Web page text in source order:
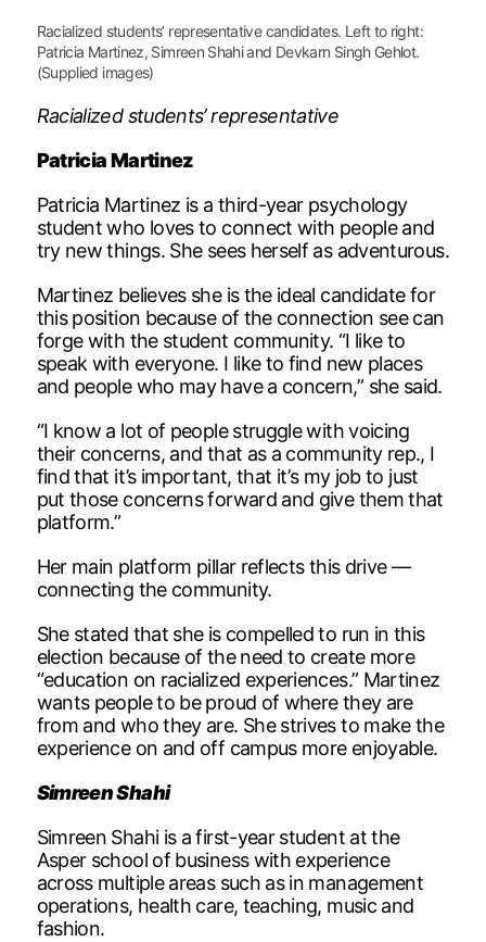
Racialized students’ representative candidates. Left to right:
Patricia Martinez, Simreen Shahi and Devkarn Singh Gehlot.
(Supplied images)
Racialized students’ representative
Patricia Martinez
Patricia Martinez is a third-year psychology
student who loves to connect with people and
try new things. She sees herself as adventurous.
Martinez believes she is the ideal candidate for
this position because of the connection see can
forge with the student community. “I like to
speak with everyone. I like to find new places
and people who may have a concern,” she said.
“I know a lot of people struggle with voicing
their concerns, and that as a community rep., I
find that it’s important, that it’s my job to just
put those concerns forward and give them that
platform.”
Her main platform pillar reflects this drive —
connecting the community.
She stated that she is compelled to run in this
election because of the need to create more
“education on racialized experiences.” Martinez
wants people to be proud of where they are
from and who they are. She strives to make the
experience on and off campus more enjoyable.
Simreen Shahi
Simreen Shahi is a first-year student at the
Asper school of business with experience
across multiple areas such as in management
operations, health care, teaching, music and
fashion.